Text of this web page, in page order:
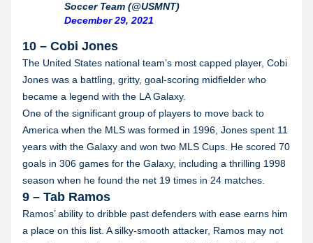
Soccer Team (@USMNT)
December 29, 2021
10 – Cobi Jones
The United States national team’s most capped player, Cobi
Jones was a battling, gritty, goal-scoring midfielder who
became a legend with the LA Galaxy.
One of the significant group of players to move back to
America when the MLS was formed in 1996, Jones spent 11
years with the Galaxy and won two MLS Cups. He scored 70
goals in 306 games for the Galaxy, including a thrilling 1998
season when he found the net 19 times in 24 matches.
9 – Tab Ramos
Ramos’ ability to dribble past defenders with ease earns him
a place on this list. A silky-smooth attacker, Ramos may not